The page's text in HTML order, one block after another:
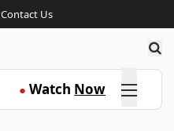
Contact Us
● Watch Now Click here